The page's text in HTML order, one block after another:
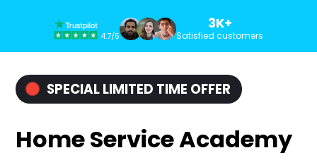
4.7/5
3K+
Satisfied customers
SPECIAL LIMITED TIME OFFER
Home Service Academy